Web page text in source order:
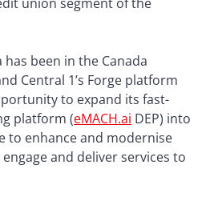
been in the Canada
Central 1’s Forge platform
to expand its fast-
platform (eMACH.ai DEP) into
to enhance and modernise
and deliver services to